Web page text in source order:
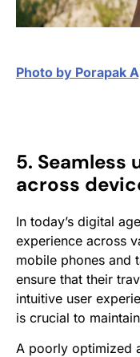
Photo by Porapak
5. Seamless
across
In today’s digital
experience across
mobile phones and
ensure that their
intuitive user
is crucial to
A poorly optimized